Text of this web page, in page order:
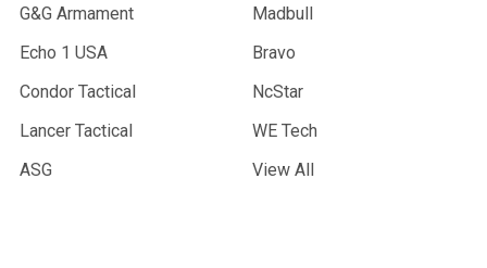
G&G Armament
Echo 1 USA
Condor Tactical
Lancer Tactical
ASG
Madbull
Bravo
NcStar
WE Tech
View All